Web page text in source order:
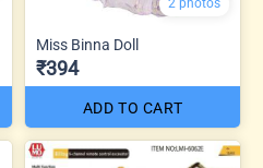
Miss Binna Doll
₹394
ADD TO CART